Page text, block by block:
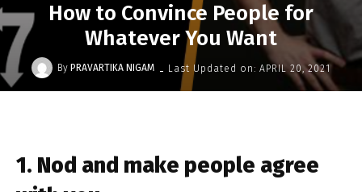
How to Convince People for
Whatever You Want
By PRAVARTIKA NIGAM - Last Updated on: APRIL 20, 2021
1. Nod and make people agree